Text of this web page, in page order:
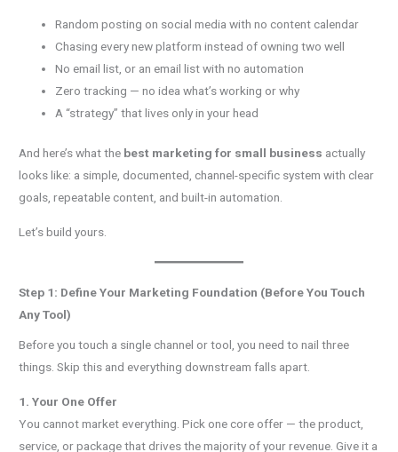
Random posting on social media with no content calendar
Chasing every new platform instead of owning two well
No email list, or an email list with no automation
Zero tracking — no idea what’s working or why
A “strategy” that lives only in your head
And here’s what the best marketing for small business actually
looks like: a simple, documented, channel-specific system with clear
goals, repeatable content, and built-in automation.
Let’s build yours.
Step 1: Define Your Marketing Foundation (Before You Touch
Any Tool)
Before you touch a single channel or tool, you need to nail three
things. Skip this and everything downstream falls apart.
1. Your One Offer
You cannot market everything. Pick one core offer — the product,
service, or package that drives the majority of your revenue. Give it a